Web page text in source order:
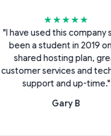
★★★★★
used this company since
a student in 2019 on its
shared hosting plan, great
services and technical
support and up-time."
Gary B